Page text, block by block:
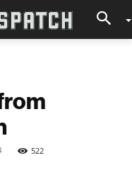
522